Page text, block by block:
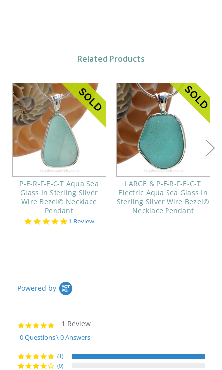
Related Products
P-E-R-F-E-C-T Aqua Sea
Glass In Sterling Silver
Wire Bezel© Necklace
Pendant
5.0
1 Review
LARGE & P-E-R-F-E-C-T
Electric Aqua Sea Glass In
Sterling Silver Wire Bezel©
Necklace Pendant
Powered by
5.0
star
rating
1 Review
0 Questions \ 0 Answers
(1)
(0)